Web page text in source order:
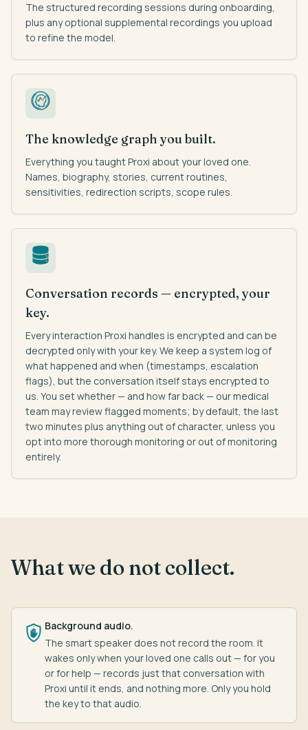
The structured recording sessions during onboarding,
plus any optional supplemental recordings you upload
to refine the model.
The knowledge graph you built.
Everything you taught Proxi about your loved one.
Names, biography, stories, current routines,
sensitivities, redirection scripts, scope rules.
Conversation records — encrypted, your
key.
Every interaction Proxi handles is encrypted and can be
decrypted only with your key. We keep a system log of
what happened and when (timestamps, escalation
flags), but the conversation itself stays encrypted to
us. You set whether — and how far back — our medical
team may review flagged moments; by default, the last
two minutes plus anything out of character, unless you
opt into more thorough monitoring or out of monitoring
entirely.
What we do not collect.
Background audio.
The smart speaker does not record the room. It
wakes only when your loved one calls out — for you
or for help — records just that conversation with
Proxi until it ends, and nothing more. Only you hold
the key to that audio.